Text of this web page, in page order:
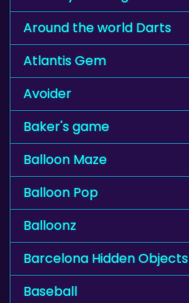
Around the world Darts
Atlantis Gem
Avoider
Baker's game
Balloon Maze
Balloon Pop
Balloonz
Barcelona Hidden Objects
Baseball